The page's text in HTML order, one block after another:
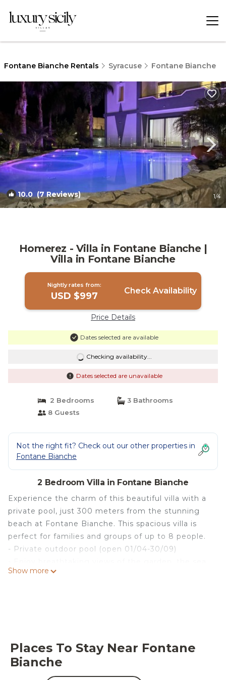
Fontane Bianche Rentals Syracuse Fontane Bianche
10.0(7 Reviews) 1/4
Homerez - Villa in Fontane Bianche |
Villa in Fontane Bianche
Nightly rates from:
USD $997 Check Availability
Price Details
Dates selected are available
Checking availability...
Dates selected are unavailable
2 Bedrooms
3 Bathrooms
8 Guests
Not the right fit? Check out our other properties in
Fontane Bianche
2 Bedroom Villa in Fontane Bianche
Experience the charm of this beautiful villa with a
private pool, just 300 meters from the stunning
beach at Fontane Bianche. This spacious villa is
perfect for families and groups of up to 8 people.
- Private outdoor pool (open 01/04-30/09)
and the mountains
loungers or enjoy a BBQ evening with views of the
crystal-clear water. The enclosed garden
guarantees both privacy and safety, allowing you
Show more
Places To Stay Near Fontane
Bianche